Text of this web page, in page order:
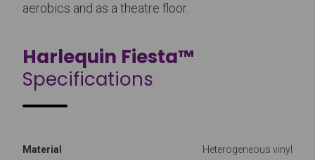
aerobics and as a theatre floor.
Harlequin Fiesta™
Specifications
Material Heterogeneous vinyl